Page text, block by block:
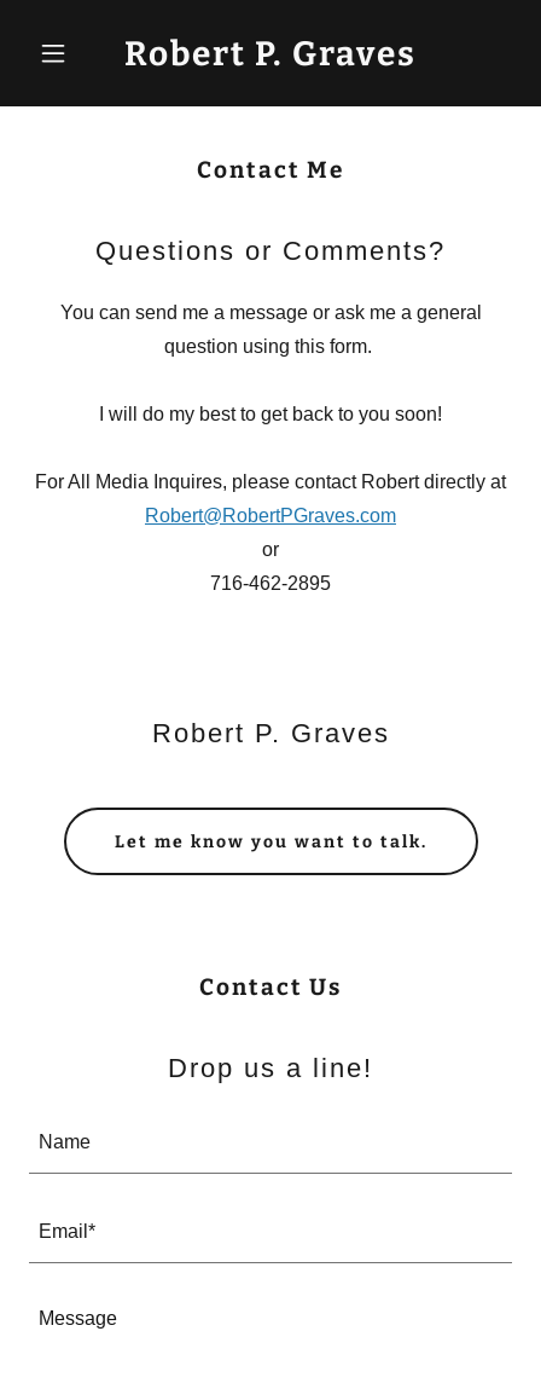
Robert P. Graves
Contact Me
Questions or Comments?
You can send me a message or ask me a general
question using this form.
I will do my best to get back to you soon!
For All Media Inquires, please contact Robert directly at
Robert@RobertPGraves.com
or
716-462-2895
Robert P. Graves
Let me know you want to talk.
Contact Us
Drop us a line!
Name
Email*